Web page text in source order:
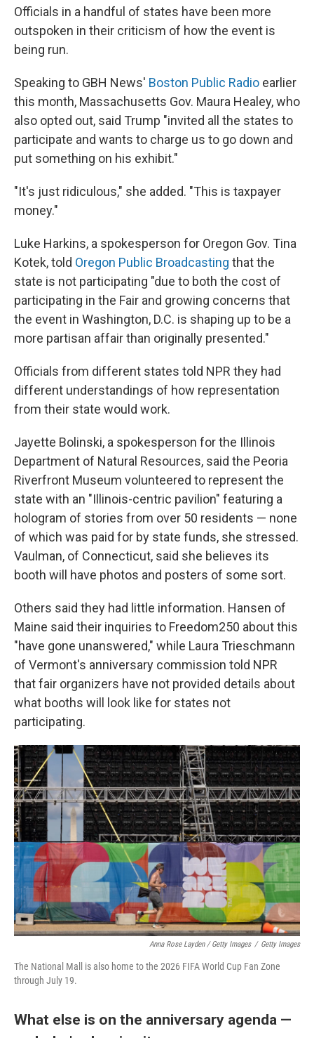
Officials in a handful of states have been more
outspoken in their criticism of how the event is
being run.
Speaking to GBH News' Boston Public Radio earlier
this month, Massachusetts Gov. Maura Healey, who
also opted out, said Trump "invited all the states to
participate and wants to charge us to go down and
put something on his exhibit."
"It's just ridiculous," she added. "This is taxpayer
money."
Luke Harkins, a spokesperson for Oregon Gov. Tina
Kotek, told Oregon Public Broadcasting that the
state is not participating "due to both the cost of
participating in the Fair and growing concerns that
the event in Washington, D.C. is shaping up to be a
more partisan affair than originally presented."
Officials from different states told NPR they had
different understandings of how representation
from their state would work.
Jayette Bolinski, a spokesperson for the Illinois
Department of Natural Resources, said the Peoria
Riverfront Museum volunteered to represent the
state with an "Illinois-centric pavilion" featuring a
hologram of stories from over 50 residents — none
of which was paid for by state funds, she stressed.
Vaulman, of Connecticut, said she believes its
booth will have photos and posters of some sort.
Others said they had little information. Hansen of
Maine said their inquiries to Freedom250 about this
"have gone unanswered," while Laura Trieschmann
of Vermont's anniversary commission told NPR
that fair organizers have not provided details about
what booths will look like for states not
participating.
Anna Rose Layden / Getty Images / Getty Images
The National Mall is also home to the 2026 FIFA World Cup Fan Zone
through July 19.
What else is on the anniversary agenda —